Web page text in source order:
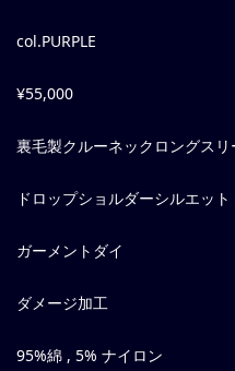
col.PURPLE
¥55,000
裏毛製クルーネックロングス
ドロップショルダーシルエット
ガーメントダイ
ダメージ加工
95%綿 , 5% ナイロン